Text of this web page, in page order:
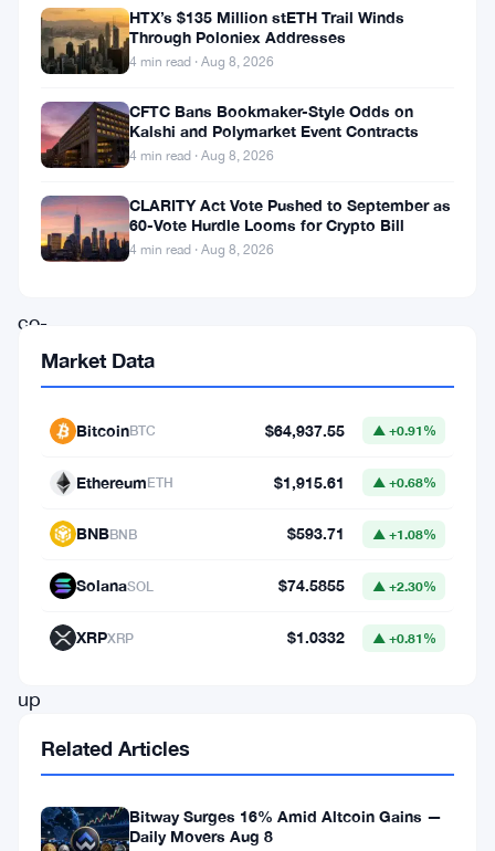
new
crypto
investment
initiative
motion
co-
founder
Reeve
Collins
former
Blackstone
Chinh
Chu
up
billion
HTX’s $135 Million stETH Trail Winds
Through Poloniex Addresses
4 min read · Aug 8, 2026
CFTC Bans Bookmaker-Style Odds on
Kalshi and Polymarket Event Contracts
4 min read · Aug 8, 2026
CLARITY Act Vote Pushed to September as
60-Vote Hurdle Looms for Crypto Bill
4 min read · Aug 8, 2026
Market Data
BitcoinBTC $64,937.55 ▲ +0.91%
EthereumETH $1,915.61 ▲ +0.68%
BNBBNB $593.71 ▲ +1.08%
SolanaSOL $74.5855 ▲ +2.30%
XRPXRP $1.0332 ▲ +0.81%
Related Articles
Bitway Surges 16% Amid Altcoin Gains —
Daily Movers Aug 8